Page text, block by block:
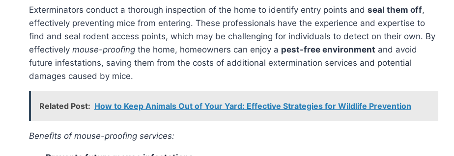
Exterminators conduct a thorough inspection of the home to identify entry points and seal them off,
effectively preventing mice from entering. These professionals have the experience and expertise to
find and seal rodent access points, which may be challenging for individuals to detect on their own. By
effectively mouse-proofing the home, homeowners can enjoy a pest-free environment and avoid
future infestations, saving them from the costs of additional extermination services and potential
damages caused by mice.
Related Post: How to Keep Animals Out of Your Yard: Effective Strategies for Wildlife Prevention
Benefits of mouse-proofing services: